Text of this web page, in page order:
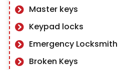
Master keys
Keypad locks
Emergency Locksmith
Broken Keys